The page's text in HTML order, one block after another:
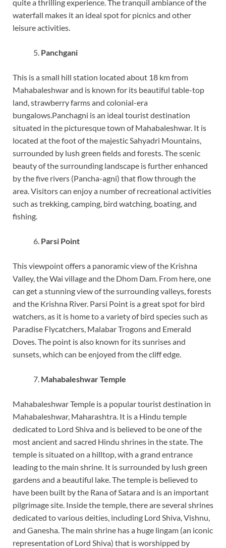
quite a thrilling experience. The tranquil ambiance of the
waterfall makes it an ideal spot for picnics and other
leisure activities.
Panchgani
This is a small hill station located about 18 km from
Mahabaleshwar and is known for its beautiful table-top
land, strawberry farms and colonial-era
bungalows.Panchagni is an ideal tourist destination
situated in the picturesque town of Mahabaleshwar. It is
located at the foot of the majestic Sahyadri Mountains,
surrounded by lush green fields and forests. The scenic
beauty of the surrounding landscape is further enhanced
by the five rivers (Pancha-agni) that flow through the
area. Visitors can enjoy a number of recreational activities
such as trekking, camping, bird watching, boating, and
fishing.
Parsi Point
This viewpoint offers a panoramic view of the Krishna
Valley, the Wai village and the Dhom Dam. From here, one
can get a stunning view of the surrounding valleys, forests
and the Krishna River. Parsi Point is a great spot for bird
watchers, as it is home to a variety of bird species such as
Paradise Flycatchers, Malabar Trogons and Emerald
Doves. The point is also known for its sunrises and
sunsets, which can be enjoyed from the cliff edge.
Mahabaleshwar Temple
Mahabaleshwar Temple is a popular tourist destination in
Mahabaleshwar, Maharashtra. It is a Hindu temple
dedicated to Lord Shiva and is believed to be one of the
most ancient and sacred Hindu shrines in the state. The
temple is situated on a hilltop, with a grand entrance
leading to the main shrine. It is surrounded by lush green
gardens and a beautiful lake. The temple is believed to
have been built by the Rana of Satara and is an important
pilgrimage site. Inside the temple, there are several shrines
dedicated to various deities, including Lord Shiva, Vishnu,
and Ganesha. The main shrine has a huge lingam (an iconic
representation of Lord Shiva) that is worshipped by